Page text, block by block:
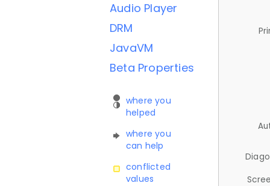
Audio Player
DRM
JavaVM
Beta Properties
where you
helped
where you
can help
conflicted
values